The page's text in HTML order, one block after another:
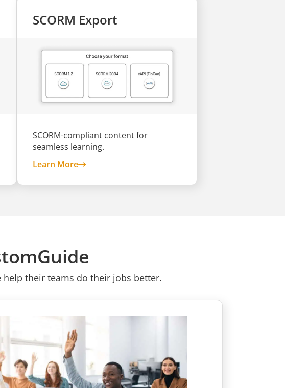
SCORM Export
SCORM-compliant content for
seamless learning.
Learn Moreabout SCORM Export
their teams do their jobs better.